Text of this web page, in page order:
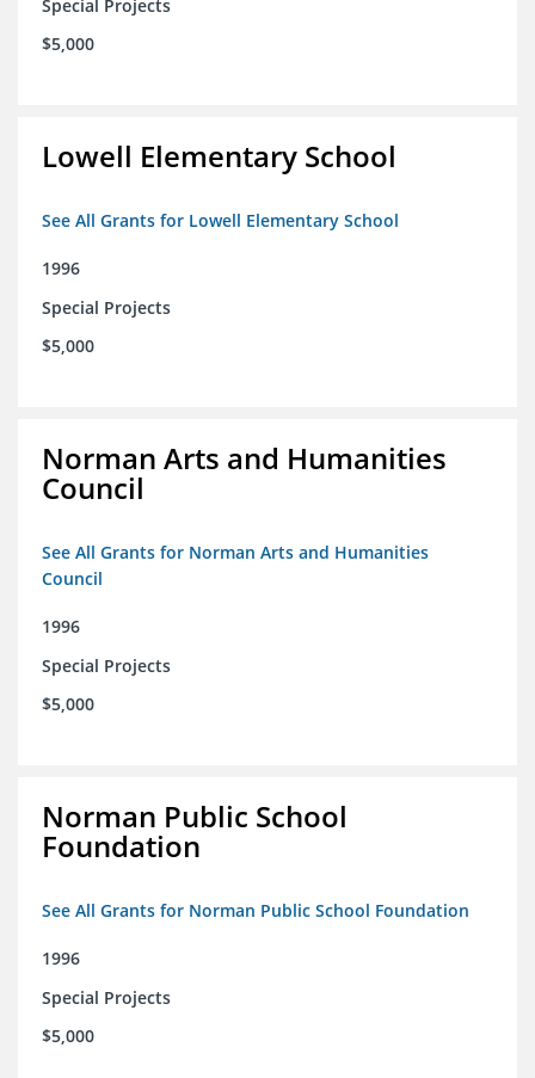
Special Projects
$5,000
Lowell Elementary School
See All Grants for Lowell Elementary School
1996
Special Projects
$5,000
Norman Arts and Humanities
Council
See All Grants for Norman Arts and Humanities
Council
1996
Special Projects
$5,000
Norman Public School
Foundation
See All Grants for Norman Public School Foundation
1996
Special Projects
$5,000